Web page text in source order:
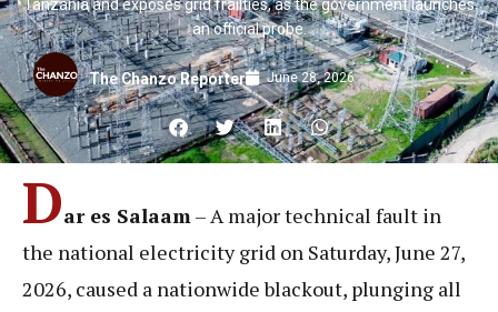
Tanzania and exposes grid frailties, as the government launches
an official probe.
The Chanzo Reporter June 28, 2026
Dar es Salaam– A major technical fault in
the national electricity grid on Saturday, June 27,
2026, caused a nationwide blackout, plunging all